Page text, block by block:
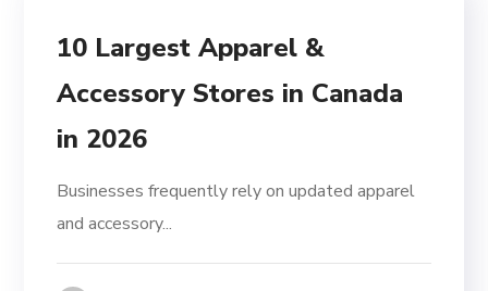
10 Largest Apparel &
Accessory Stores in Canada
in 2026
Businesses frequently rely on updated apparel
and accessory...